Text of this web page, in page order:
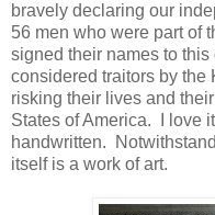
bravely declaring our
56 men who were part of
signed their names to
considered traitors by
risking their lives and
States of America. I love
handwritten.
itself is a work of art.